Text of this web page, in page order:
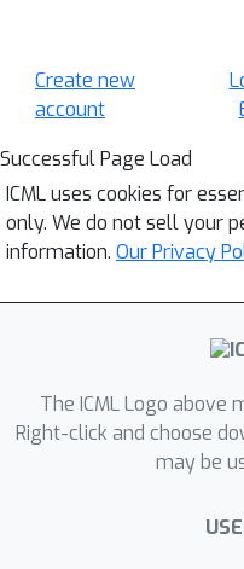
Create new
account
Successful Page Load
ICML uses cookies for
only. We do not sell your
information. Our Privacy
The ICML Logo above
Right-click and choose
may be